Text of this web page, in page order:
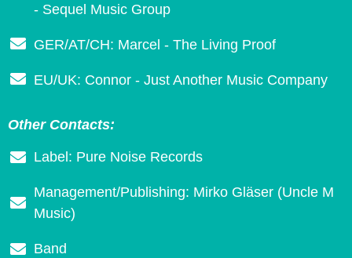
- Sequel Music Group
GER/AT/CH: Marcel - The Living Proof
EU/UK: Connor - Just Another Music Company
Other Contacts:
Label: Pure Noise Records
Management/Publishing: Mirko Gläser (Uncle M
Music)
Band